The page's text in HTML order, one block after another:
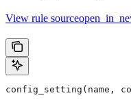
View rule
config_setting(name,